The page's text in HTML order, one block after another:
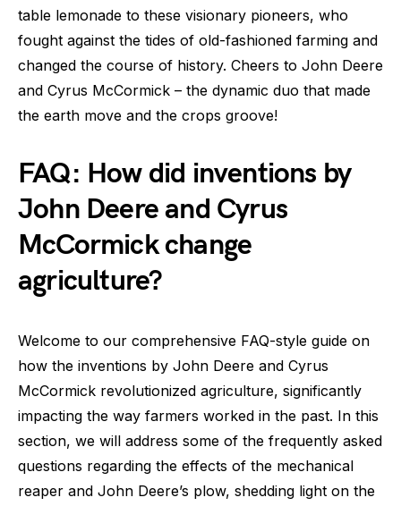
table lemonade to these visionary pioneers, who
fought against the tides of old-fashioned farming and
changed the course of history. Cheers to John Deere
and Cyrus McCormick – the dynamic duo that made
the earth move and the crops groove!
FAQ: How did inventions by
John Deere and Cyrus
McCormick change
agriculture?
Welcome to our comprehensive FAQ-style guide on
how the inventions by John Deere and Cyrus
McCormick revolutionized agriculture, significantly
impacting the way farmers worked in the past. In this
section, we will address some of the frequently asked
questions regarding the effects of the mechanical
reaper and John Deere’s plow, shedding light on the